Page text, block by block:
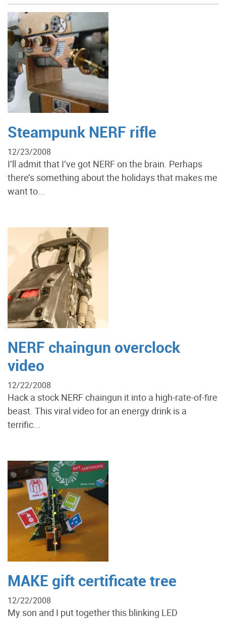
Steampunk NERF rifle
12/23/2008
I’ll admit that I’ve got NERF on the brain. Perhaps
there’s something about the holidays that makes me
want to...
NERF chaingun overclock
video
12/22/2008
Hack a stock NERF chaingun it into a high-rate-of-fire
beast. This viral video for an energy drink is a
terrific...
MAKE gift certificate tree
12/22/2008
My son and I put together this blinking LED